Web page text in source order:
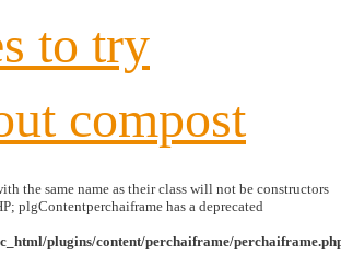
to try
compost
the same name as their class will not be constructors
plgContentperchaiframe has a deprecated
plugins/content/perchaiframe/